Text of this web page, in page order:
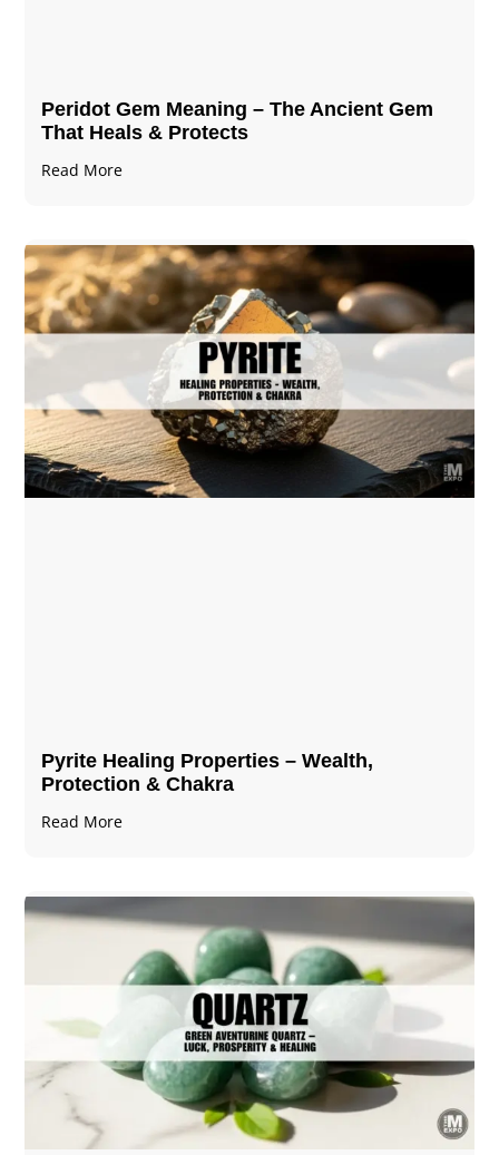
Peridot Gem Meaning – The Ancient Gem
That Heals & Protects
Read More
Pyrite Healing Properties​​​ – Wealth,
Protection & Chakra
Read More